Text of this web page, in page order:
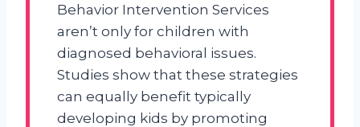
Behavior Intervention Services
aren’t only for children with
diagnosed behavioral issues.
Studies show that these strategies
can equally benefit typically
developing kids by promoting